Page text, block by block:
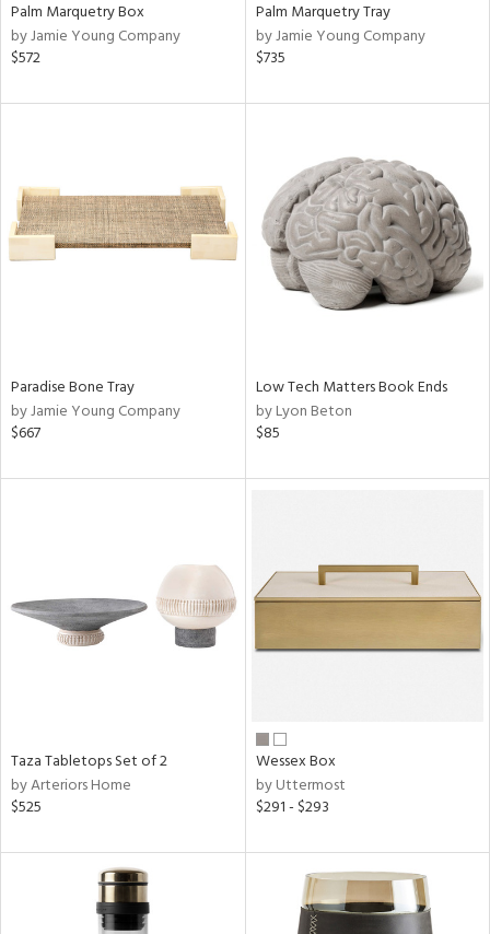
Palm Marquetry Box
by Jamie Young Company
$572
Palm Marquetry Tray
by Jamie Young Company
$735
Paradise Bone Tray
by Jamie Young Company
$667
Low Tech Matters Book Ends
by Lyon Beton
$85
Taza Tabletops Set of 2
by Arteriors Home
$525
Wessex Box
by Uttermost
$291 - $293